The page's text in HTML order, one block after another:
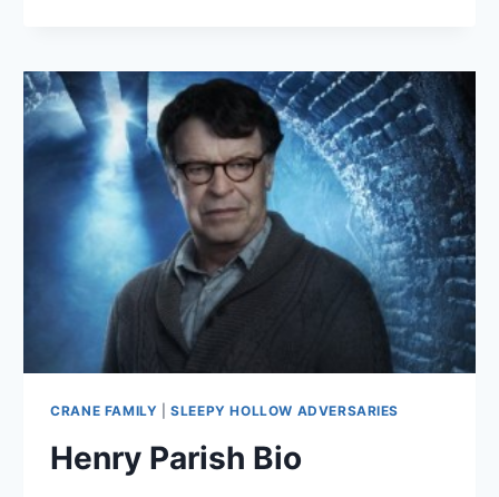
CRANE FAMILY |SLEEPY HOLLOW ADVERSARIES
Henry Parish Bio